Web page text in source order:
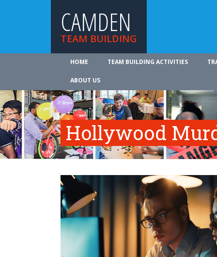
CAMDEN
TEAM BUILDING
HOME TEAM BUILDING ACTIVITIES
ABOUT US
Hollywood